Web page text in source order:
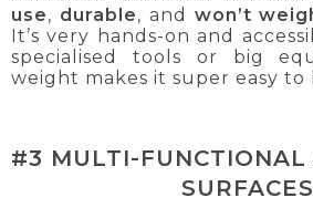
use, durable, and won’t
It’s very hands-on and
specialised tools or big
weight makes it super easy to
#3 MULTI-
SURFACES